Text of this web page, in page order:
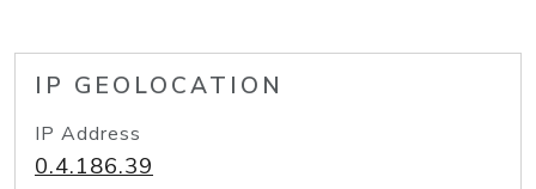
IP GEOLOCATION
IP Address
0.4.186.39